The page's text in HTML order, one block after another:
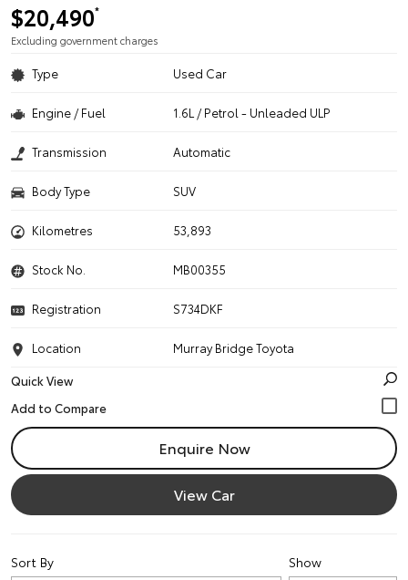
$20,490*
Excluding government charges
Type Used Car
Engine / Fuel 1.6L / Petrol - Unleaded ULP
Transmission Automatic
Body Type SUV
Kilometres 53,893
Stock No. MB00355
Registration S734DKF
Location
Murray Bridge Toyota
Quick View
Enquire Now
View Car
Show
Sort By